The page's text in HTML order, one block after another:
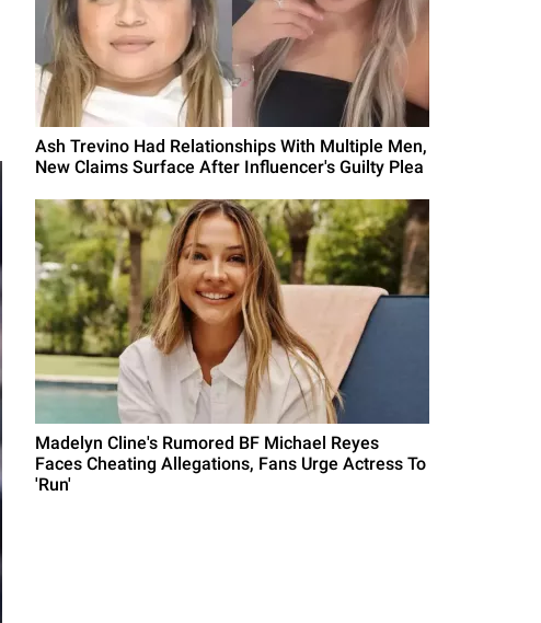
Ash Trevino Had Relationships With Multiple Men,
New Claims Surface After Influencer's Guilty Plea
Madelyn Cline's Rumored BF Michael Reyes
Faces Cheating Allegations, Fans Urge Actress To
'Run'